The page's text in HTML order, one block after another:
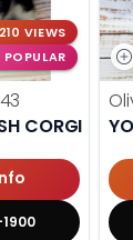
210 VIEWS
POPULAR
CORGI